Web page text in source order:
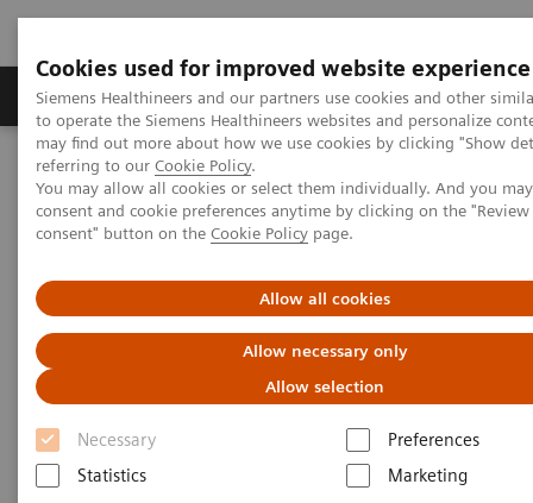
Cookies used for improved website experience
Siemens Healthineers and our partners use cookies and other
to operate the Siemens Healthineers websites and personalize
may find out more about how we use cookies by clicking "Show
referring to our Cookie Policy.
You may allow all cookies or select them individually. And you
consent and cookie preferences anytime by clicking on the
consent" button on the Cookie Policy page.
Allow all cookies
Allow necessary only
Allow selection
Necessary
Preferences
Statistics
Marketing
Products & Services Clinical Specialties
Home Healthcare IT
Laboratory Diagnostics IT
Atellica Diagnostics IT
Atellica Process Manager
Atellica Process Manager Tutorial Series
Turnaround Time (TAT) Analysis (06:18)
Turnaround Time (TAT)
Analysis Video
Siemens Healthineers 2021-09-27